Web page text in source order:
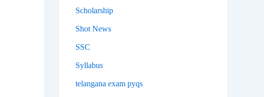
Scholarship
Shot News
SSC
Syllabus
telangana exam pyqs